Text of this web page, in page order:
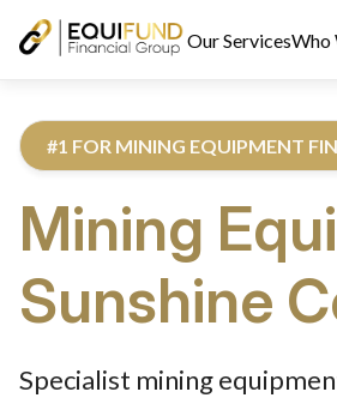
Our ServicesWho
#1 FOR MINING EQUIPMENT
Mining
Sunshine
Specialist mining